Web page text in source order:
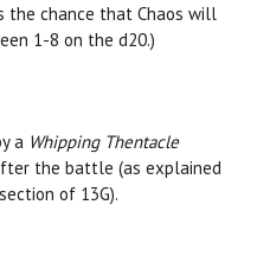
the chance that Chaos will
1-8 on the d20.)
a Whipping Thentacle
the battle (as explained
of 13G).